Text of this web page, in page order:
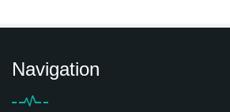
Navigation